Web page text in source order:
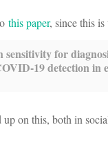
this paper, since this
sensitivity for
19 detection in
on this, both in